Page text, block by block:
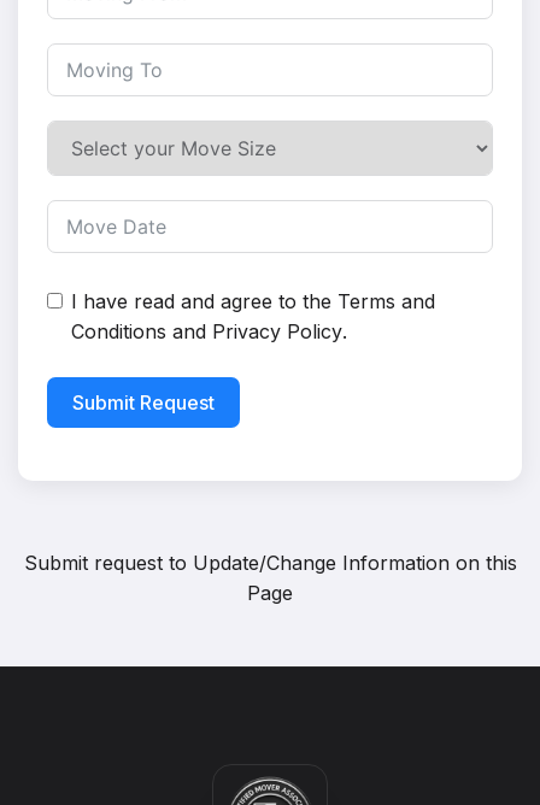
I have read and agree to the Terms and
Conditions and Privacy Policy.
Submit Request
Submit request to Update/Change Information on this
Page